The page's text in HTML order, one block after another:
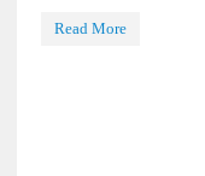
Read More